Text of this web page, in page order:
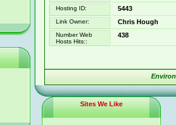
Hosting ID: 5443
Link Owner: Chris Hough
Number Web
Hosts Hits::
438
Sites We Like